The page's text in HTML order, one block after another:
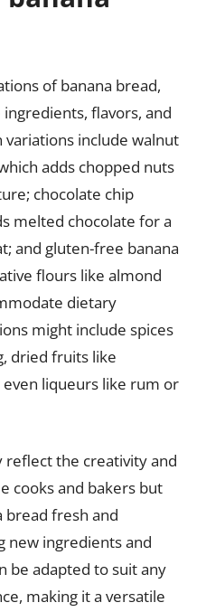
of banana bread,
flavors, and
include walnut
adds chopped nuts
chocolate chip
melted chocolate for a
and gluten-free banana
flours like almond
dietary
might include spices
dried fruits like
liqueurs like rum or
reflect the creativity and
cooks and bakers but
bread fresh and
new ingredients and
be adapted to suit any
making it a versatile